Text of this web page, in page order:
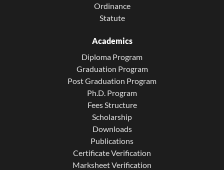
Ordinance
Statute
Academics
Diploma Program
Graduation Program
Post Graduation Program
Ph.D. Program
Fees Structure
Scholarship
Downloads
Publications
Certificate Verification
Marksheet Verification